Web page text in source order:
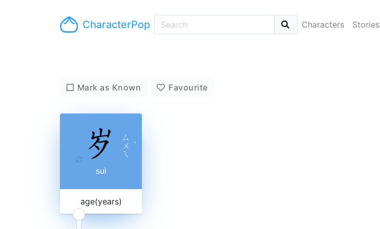
CharacterPop Characters Stories
Mark as Known Favourite
ㄙ
ㄨ
ㄟ
ˋ
suì
age(years)